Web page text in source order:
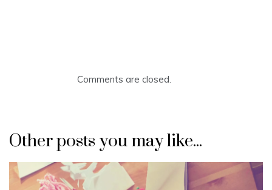
Comments are closed.
Other posts you may like...